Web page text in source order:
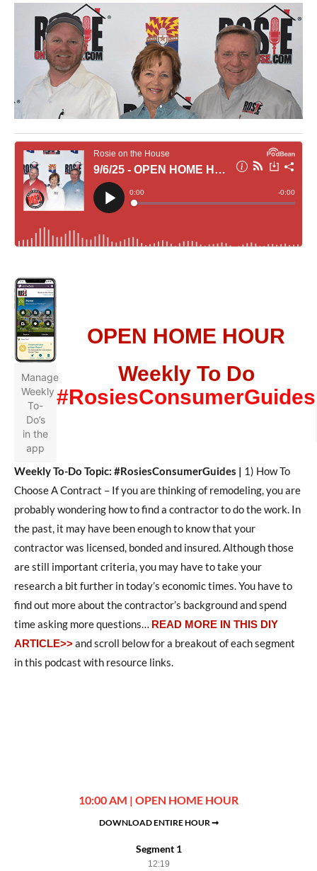
Manage
Weekly
To-
Do’s
in the
app
OPEN HOME HOUR
Weekly To Do
#RosiesConsumerGuides
Weekly To-Do Topic: #RosiesConsumerGuides | 1) How To
Choose A Contract – If you are thinking of remodeling, you are
probably wondering how to find a contractor to do the work. In
the past, it may have been enough to know that your
contractor was licensed, bonded and insured. Although those
are still important criteria, you may have to take your
research a bit further in today’s economic times. You have to
find out more about the contractor’s background and spend
time asking more questions… READ MORE IN THIS DIY
ARTICLE>>and scroll below for a breakout of each segment
in this podcast with resource links.
10:00 AM | OPEN HOME HOUR
DOWNLOAD ENTIRE HOUR ➞
Segment 1
12:19